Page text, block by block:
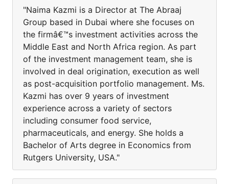
"Naima Kazmi is a Director at The Abraaj
Group based in Dubai where she focuses on
the firmâ€™s investment activities across the
Middle East and North Africa region. As part
of the investment management team, she is
involved in deal origination, execution as well
as post-acquisition portfolio management. Ms.
Kazmi has over 9 years of investment
experience across a variety of sectors
including consumer food service,
pharmaceuticals, and energy. She holds a
Bachelor of Arts degree in Economics from
Rutgers University, USA."